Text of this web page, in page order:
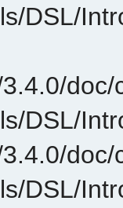
DSL/
doc/
DSL/
doc/
DSL/